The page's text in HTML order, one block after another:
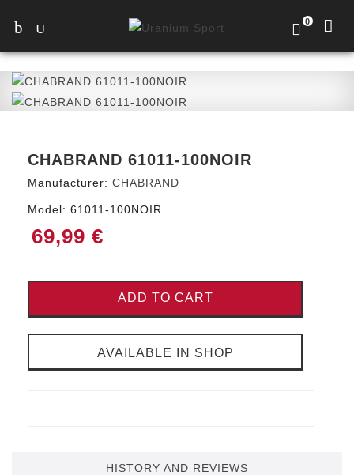
0
CHABRAND 61011-100NOIR
Manufacturer: CHABRAND
Model: 61011-100NOIR
69,99 €
ADD TO CART
AVAILABLE IN SHOP
HISTORY AND REVIEWS